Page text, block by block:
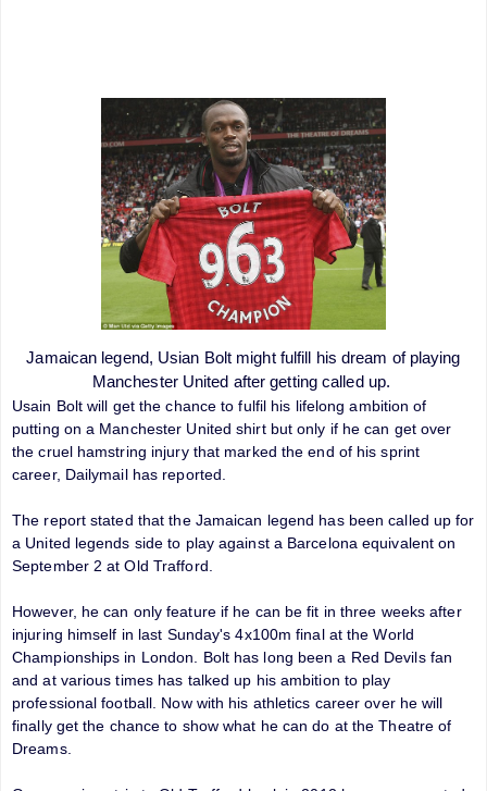
Jamaican legend, Usian Bolt might fulfill his dream of playing
Manchester United after getting called up.
Usain Bolt will get the chance to fulfil his lifelong ambition of
putting on a Manchester United shirt but only if he can get over
the cruel hamstring injury that marked the end of his sprint
career, Dailymail has reported.
The report stated that the Jamaican legend has been called up for
a United legends side to play against a Barcelona equivalent on
September 2 at Old Trafford.
However, he can only feature if he can be fit in three weeks after
injuring himself in last Sunday's 4x100m final at the World
Championships in London. Bolt has long been a Red Devils fan
and at various times has talked up his ambition to play
professional football. Now with his athletics career over he will
finally get the chance to show what he can do at the Theatre of
Dreams.